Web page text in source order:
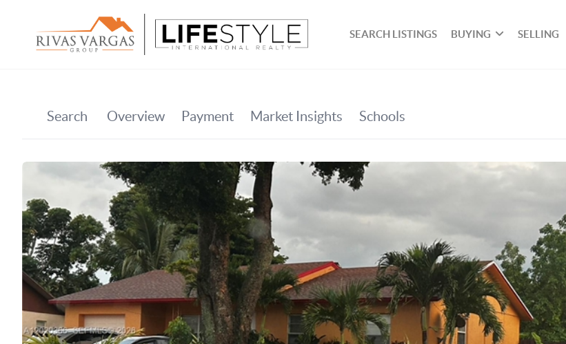
SEARCH LISTINGS BUYING SELLING